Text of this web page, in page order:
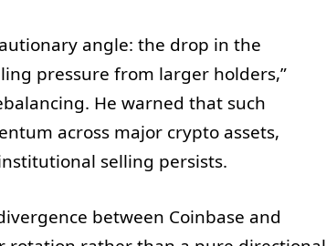
angle: the drop in the
pressure from larger holders,”
He warned that such
across major crypto assets,
selling persists.
between Coinbase and